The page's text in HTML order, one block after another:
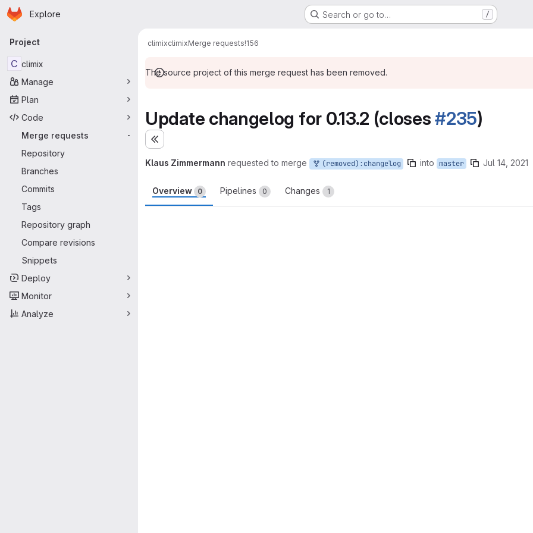
Skip to main content
Homepage
Explore Search or go to… /
Primary navigation
Project
C climix
Manage
Plan
Code
Merge requests
-
Repository
Branches
Commits
Tags
Repository graph
Compare revisions
Snippets
Deploy
Monitor
Analyze
climixclimixMerge requests!156
The source project of this merge request has been removed.
Update changelog for 0.13.2 (closes#235)
Expand sidebar
Klaus Zimmermann requested to merge (removed):changelog into master Jul 14, 2021
Overview 0 Pipelines 0 Changes 1